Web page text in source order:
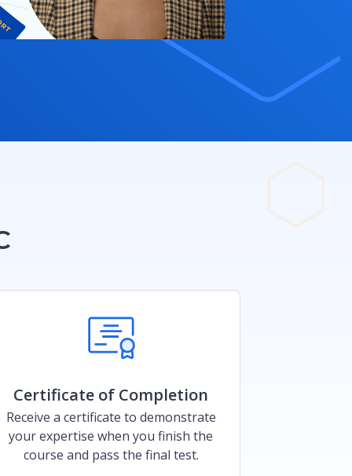
Certificate of Completion​
Receive a certificate to demonstrate
your expertise when you finish the
course and pass the final test.